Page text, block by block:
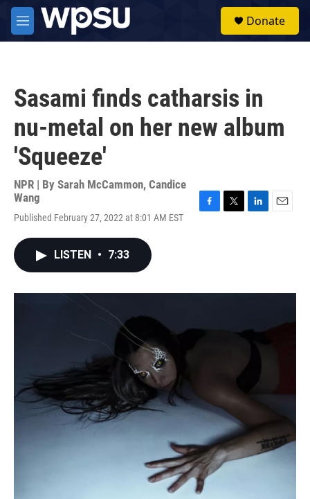
Skip to main content
M
e
Donate
Sasami finds catharsis in
nu-metal on her new album
'Squeeze'
NPR | By Sarah McCammon, Candice
Wang
Published February 27, 2022 at 8:01 AM EST
o
r
I
LISTEN • 7:33